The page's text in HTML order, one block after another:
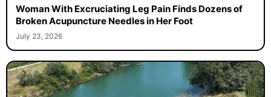
Woman With Excruciating Leg Pain Finds Dozens of
Broken Acupuncture Needles in Her Foot
July 23, 2026